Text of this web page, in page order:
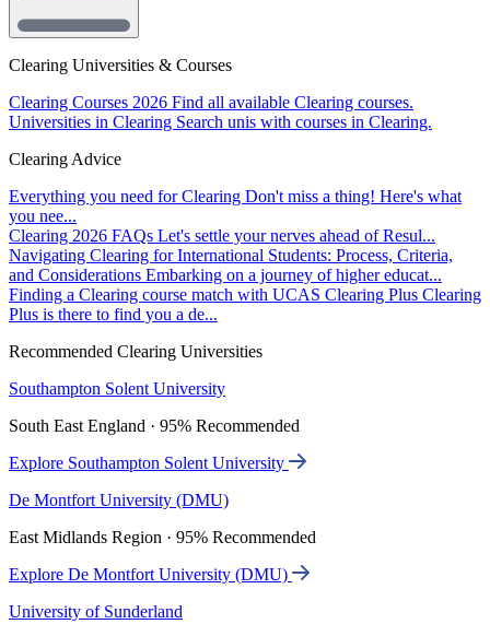
Clearing Universities & Courses
Clearing Courses 2026 Find all available Clearing courses.
Universities in Clearing Search unis with courses in Clearing.
Clearing Advice
Everything you need for Clearing Don't miss a thing! Here's what
you nee...
Clearing 2026 FAQs Let's settle your nerves ahead of Resul...
Navigating Clearing for International Students: Process, Criteria,
and Considerations Embarking on a journey of higher educat...
Finding a Clearing course match with UCAS Clearing Plus Clearing
Plus is there to find you a de...
Recommended Clearing Universities
Southampton Solent University
South East England · 95% Recommended
Explore Southampton Solent University
De Montfort University (DMU)
East Midlands Region · 95% Recommended
Explore De Montfort University (DMU)
University of Sunderland